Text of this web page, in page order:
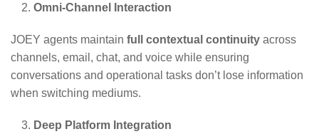
Omni-Channel Interaction
JOEY agents maintain full contextual continuity across
channels, email, chat, and voice while ensuring
conversations and operational tasks don’t lose information
when switching mediums.
Deep Platform Integration